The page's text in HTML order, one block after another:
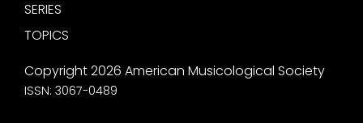
SERIES
TOPICS
Copyright 2026 American Musicological Society
ISSN: 3067-0489